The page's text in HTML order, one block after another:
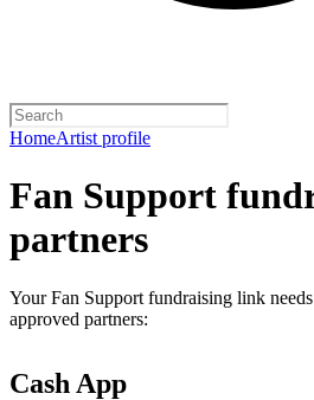
HomeArtist profile
Fan Support
partners
Your Fan Support fundraising link
approved partners:
Cash App